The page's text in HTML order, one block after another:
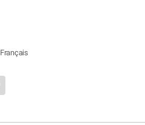
Français